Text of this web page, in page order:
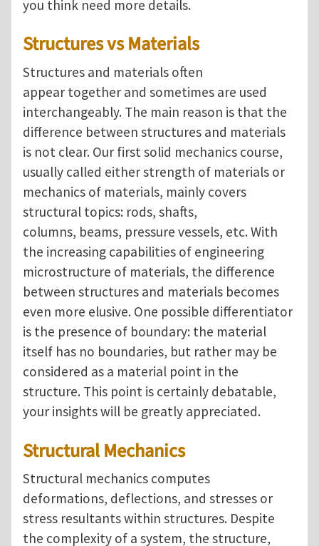
you think need more details.
Structures vs Materials
Structures and materials often
appear together and sometimes are used
interchangeably. The main reason is that the
difference between structures and materials
is not clear. Our first solid mechanics course,
usually called either strength of materials or
mechanics of materials, mainly covers
structural topics: rods, shafts,
columns, beams, pressure vessels, etc. With
the increasing capabilities of engineering
microstructure of materials, the difference
between structures and materials becomes
even more elusive. One possible differentiator
is the presence of boundary: the material
itself has no boundaries, but rather may be
considered as a material point in the
structure. This point is certainly debatable,
your insights will be greatly appreciated.
Structural Mechanics
Structural mechanics computes
deformations, deflections, and stresses or
stress resultants within structures. Despite
the complexity of a system, the structure,